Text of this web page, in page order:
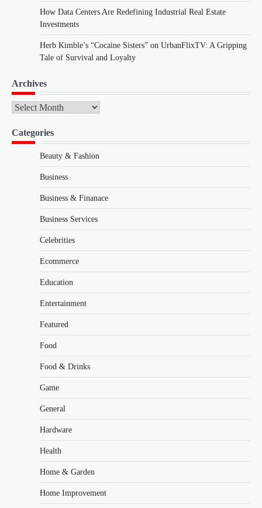
How Data Centers Are Redefining Industrial Real Estate
Investments
Herb Kimble’s “Cocaine Sisters” on UrbanFlixTV: A Gripping
Tale of Survival and Loyalty
Archives
Archives
Categories
Beauty & Fashion
Business
Business & Finanace
Business Services
Celebrities
Ecommerce
Education
Entertainment
Featured
Food
Food & Drinks
Game
General
Hardware
Health
Home & Garden
Home Improvement